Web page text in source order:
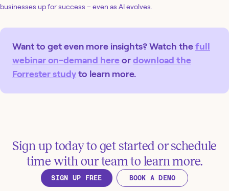
businesses up for success – even as AI evolves.
Want to get even more insights? Watch the full
webinar on-demand here or download the
Forrester study to learn more.
Sign up today to get started or schedule
time with our team to learn more.
SIGN UP FREE BOOK A DEMO